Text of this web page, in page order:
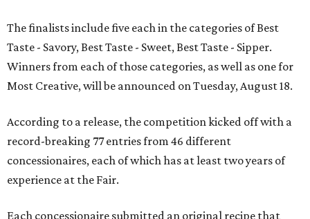
The finalists include five each in the categories of Best
Taste - Savory, Best Taste - Sweet, Best Taste - Sipper.
Winners from each of those categories, as well as one for
Most Creative, will be announced on Tuesday, August 18.
According to a release, the competition kicked off with a
record-breaking 77 entries from 46 different
concessionaires, each of which has at least two years of
experience at the Fair.
Each concessionaire submitted an original recipe that